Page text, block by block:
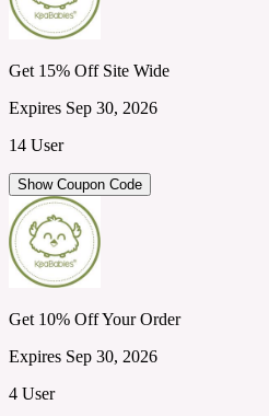
Get 15% Off Site Wide
Expires Sep 30, 2026
14 User
Show Coupon Code
Get 10% Off Your Order
Expires Sep 30, 2026
4 User